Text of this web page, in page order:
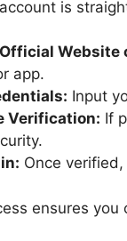
is
Website
app.
Input
Verification: If
Once
ensures